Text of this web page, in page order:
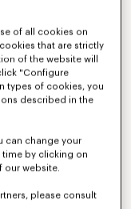
of all cookies on
that are strictly
of the website will
"Configure
types of cookies, you
described in the
can change your
time by clicking on
our website.
please consult